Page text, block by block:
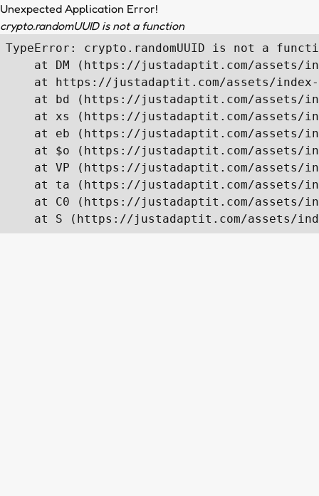
Unexpected Application Error!
crypto.randomUUID is not a function
TypeError: crypto.randomUUID is not a
at DM (https://justadaptit.com/assets/
at https://justadaptit.com/assets/
at bd (https://justadaptit.com/assets/
at xs (https://justadaptit.com/assets/
at eb (https://justadaptit.com/assets/
at $o (https://justadaptit.com/assets/
at VP (https://justadaptit.com/assets/
at ta (https://justadaptit.com/assets/
at C0 (https://justadaptit.com/assets/
at S (https://justadaptit.com/assets/